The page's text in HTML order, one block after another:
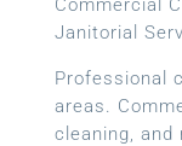
Commercial
Janitorial
Professional
areas.
cleaning, and